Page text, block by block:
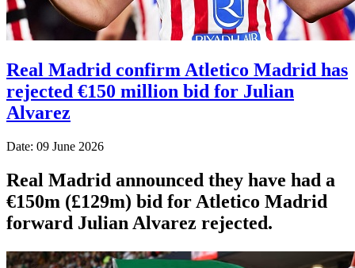
Real Madrid confirm Atletico Madrid has
rejected €150 million bid for Julian
Alvarez
Date: 09 June 2026
Real Madrid announced they have had a
€150m (£129m) bid for Atletico Madrid
forward Julian Alvarez rejected.